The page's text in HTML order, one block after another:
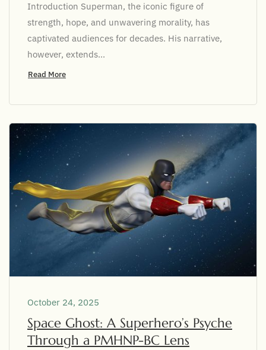
Introduction Superman, the iconic figure of
strength, hope, and unwavering morality, has
captivated audiences for decades. His narrative,
however, extends...
Read More
October 24, 2025
Space Ghost: A Superhero’s Psyche
Through a PMHNP-BC Lens